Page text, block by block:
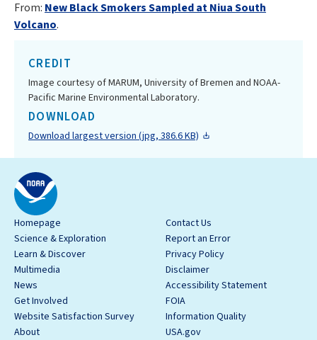
From: New Black Smokers Sampled at Niua South
Volcano.
CREDIT
Image courtesy of MARUM, University of Bremen and NOAA-
Pacific Marine Environmental Laboratory.
DOWNLOAD
Download largest version (jpg, 386.6 KB)
Homepage
Science & Exploration
Learn & Discover
Multimedia
News
Get Involved
Website Satisfaction Survey
About
Contact Us
Report an Error
Privacy Policy
Disclaimer
Accessibility Statement
FOIA
Information Quality
USA.gov